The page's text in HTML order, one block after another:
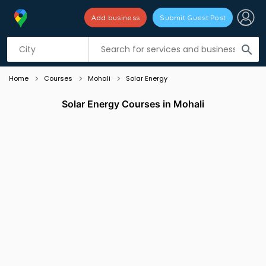
search
Add business Submit Guest Post
Listing filters
Home Courses Mohali Solar Energy
Solar Energy Courses in Mohali